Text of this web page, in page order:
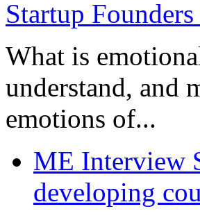
What is
understand, and
emotions of...
ME Interview
developing